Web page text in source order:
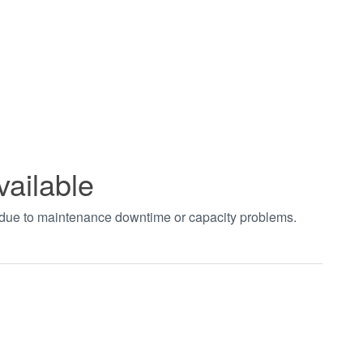
to maintenance downtime or capacity problems.